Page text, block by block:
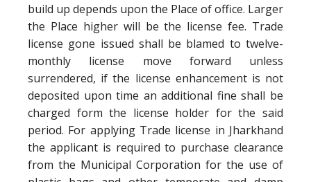
build up depends upon the Place of office. Larger
the Place higher will be the license fee. Trade
license gone issued shall be blamed to twelve-
monthly license move forward unless
surrendered, if the license enhancement is not
deposited upon time an additional fine shall be
charged form the license holder for the said
period. For applying Trade license in Jharkhand
the applicant is required to purchase clearance
from the Municipal Corporation for the use of